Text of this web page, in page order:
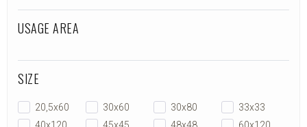
USAGE AREA
SIZE
20,5x60 30x60 30x80
33x33